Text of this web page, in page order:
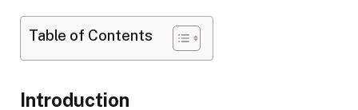
Table of Contents
Introduction